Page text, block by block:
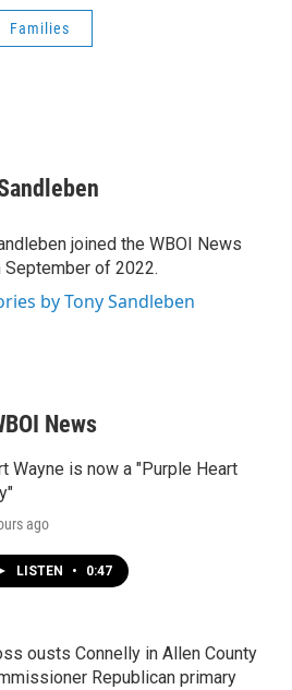
Families
joined the WBOI News
September of 2022.
by Tony Sandleben
News
Wayne is now a "Purple Heart
ago
LISTEN • 0:47
ousts Connelly in Allen County
Republican primary